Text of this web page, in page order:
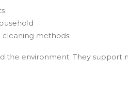
cleaning methods
the environment. They support